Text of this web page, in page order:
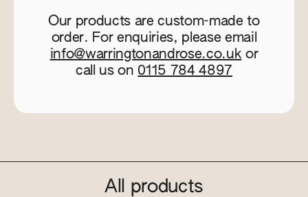
Our products are custom-made to
order. For enquiries, please email
info@warringtonandrose.co.uk or
call us on 0115 784 4897
All products